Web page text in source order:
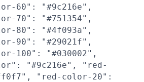
60": "#9c216e",
70": "#751354",
80": "#4f093a",
90": "#29021f",
100": "#030002",
"#9c216e", "red-
"red-color-20":